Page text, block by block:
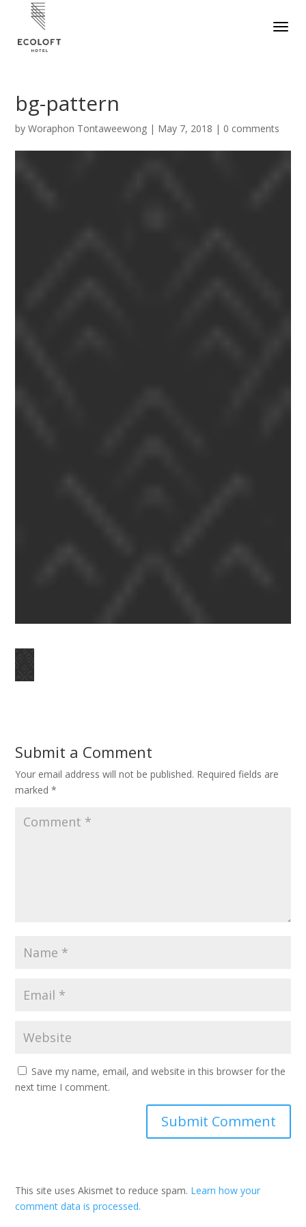
bg-pattern
byWoraphon Tontaweewong | May 7, 2018 | 0 comments
Submit a Comment
Your email address will not be published. Required fields are
marked*
Save my name, email, and website in this browser for the
next time I comment.
This site uses Akismet to reduce spam. Learn how your
comment data is processed.